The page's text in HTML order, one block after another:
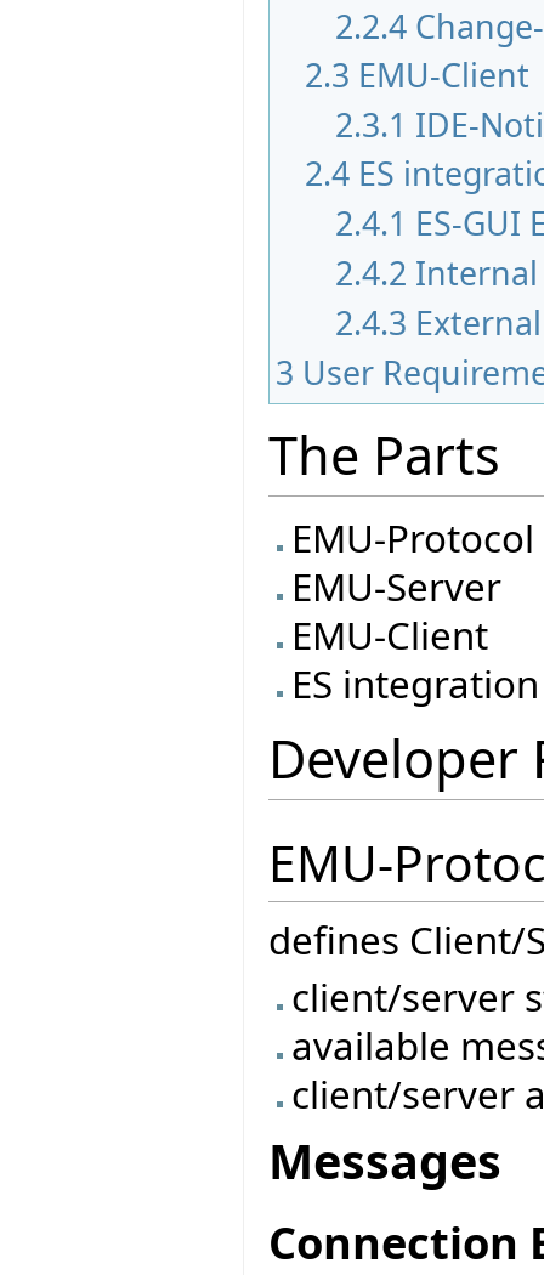
2.2.4
2.3 EMU-Client
2.3.1 IDE-
2.4 ES
2.4.1 ES-GUI
2.4.2
2.4.3
3 User
The Parts
EMU-Protocol
EMU-Server
EMU-Client
ES integration
Developer
EMU-
defines Client/
client/server
available
client/server
Messages
Connection